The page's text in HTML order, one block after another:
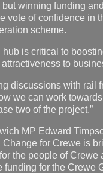
but winning funding
vote of confidence in
scheme.
hub is critical to
to
discussions with rail
we can work
two of the project.”
MP Edward
Change for Crewe is
the people of Crewe
funding for the Crewe